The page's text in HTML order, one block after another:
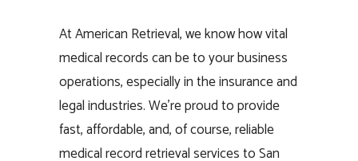
At American Retrieval, we know how vital
medical records can be to your business
operations, especially in the insurance and
legal industries. We’re proud to provide
fast, affordable, and, of course, reliable
medical record retrieval services to San